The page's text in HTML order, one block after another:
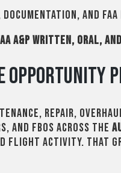
and
A&P written, oral,
Opportunity
repair,
and FBOs across the
flight activity. That